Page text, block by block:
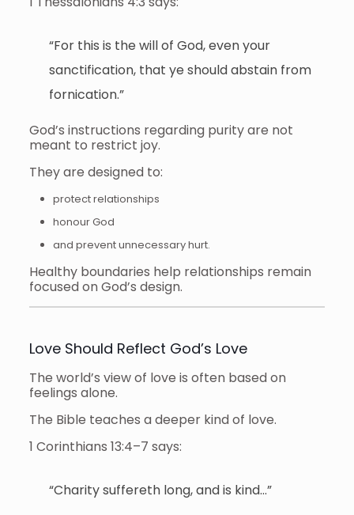
“For this is the will of God, even your
sanctification, that ye should abstain from
fornication.”
God’s instructions regarding purity are not
meant to restrict joy.
They are designed to:
protect relationships
honour God
and prevent unnecessary hurt.
Healthy boundaries help relationships remain
focused on God’s design.
Love Should Reflect God’s Love
The world’s view of love is often based on
feelings alone.
The Bible teaches a deeper kind of love.
1 Corinthians 13:4–7 says:
“Charity suffereth long, and is kind…”